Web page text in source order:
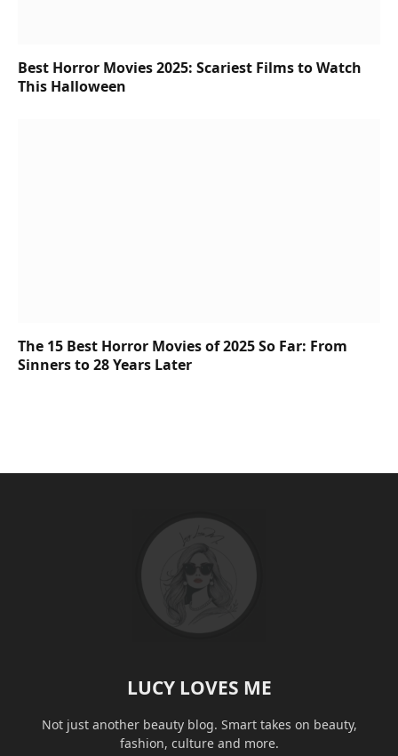
Best Horror Movies 2025: Scariest Films to Watch
This Halloween
The 15 Best Horror Movies of 2025 So Far: From
Sinners to 28 Years Later
LUCY LOVES ME
Not just another beauty blog. Smart takes on beauty,
fashion, culture and more.